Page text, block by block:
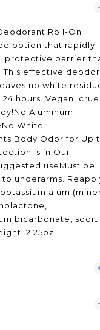
Roll-On
option that rapidly
protective barrier
effective
no white
hours. Vegan,
Aluminum
White
Body Odor for Up
is in Our
useMust be
underarms.
alum
bicarbonate,
2.25oz